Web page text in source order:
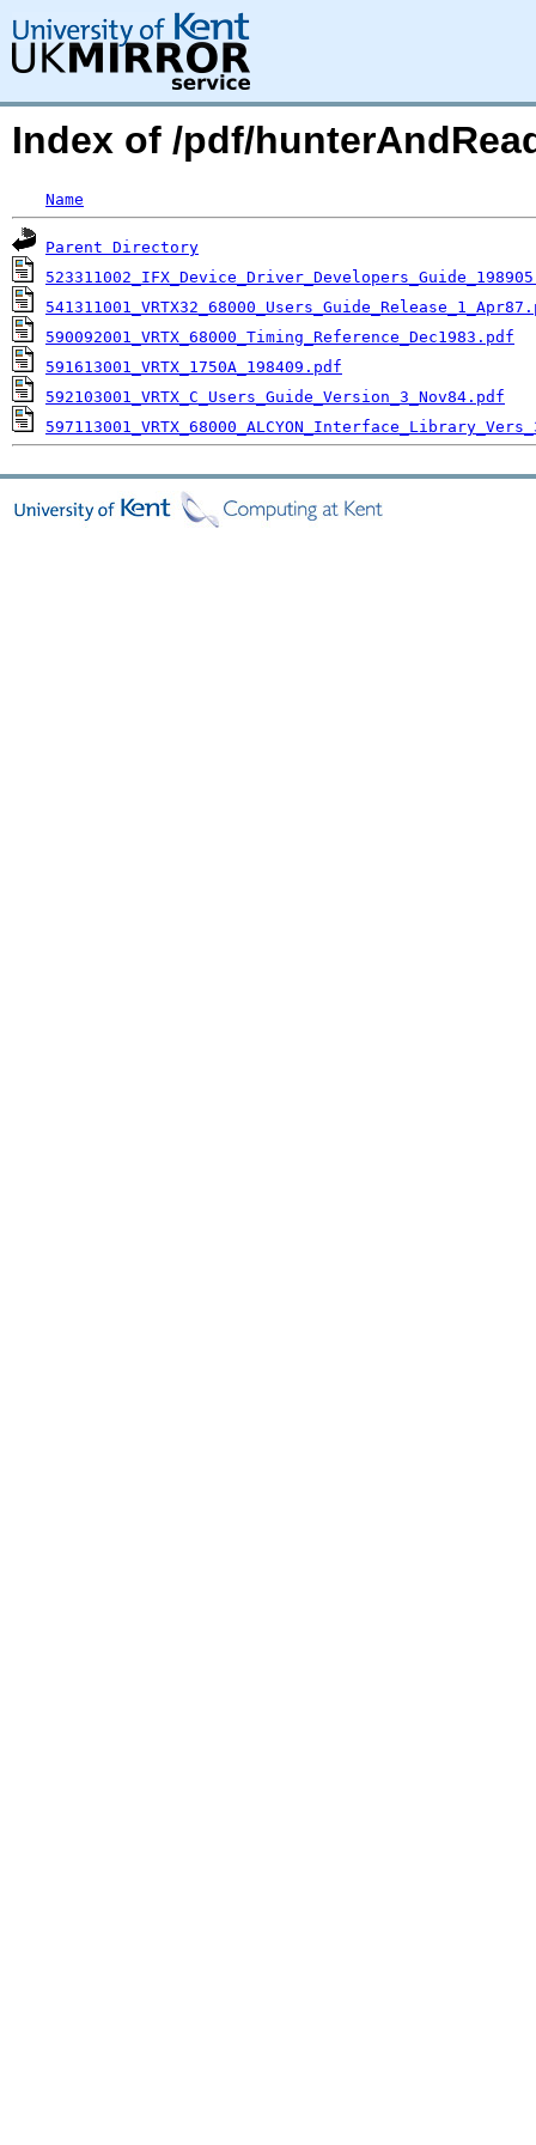
Index of /pdf/
Name
Parent Directory
590092001_VRTX_68000_Timing_Reference_Dec1983.pdf
591613001_VRTX_1750A_198409.pdf
592103001_VRTX_C_Users_Guide_Version_3_Nov84.pdf